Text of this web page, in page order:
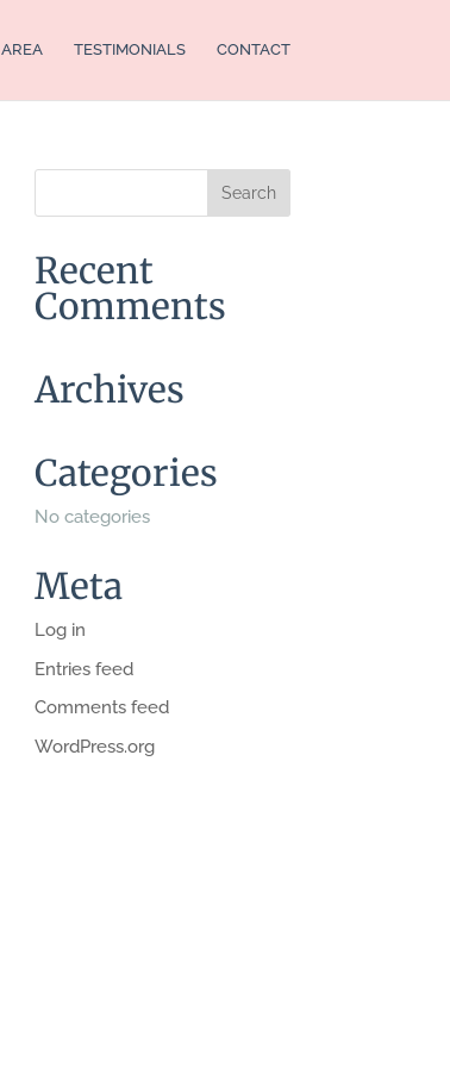
AREA TESTIMONIALS CONTACT
Recent
Comments
Archives
Categories
No categories
Meta
Log in
Entries feed
Comments feed
WordPress.org